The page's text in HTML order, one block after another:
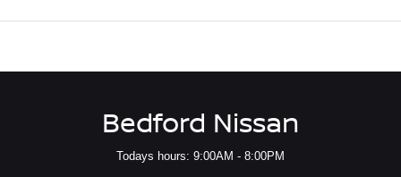
Bedford Nissan
Todays hours: 9:00AM - 8:00PM